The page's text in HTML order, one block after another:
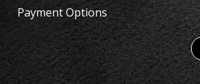
Payment Options